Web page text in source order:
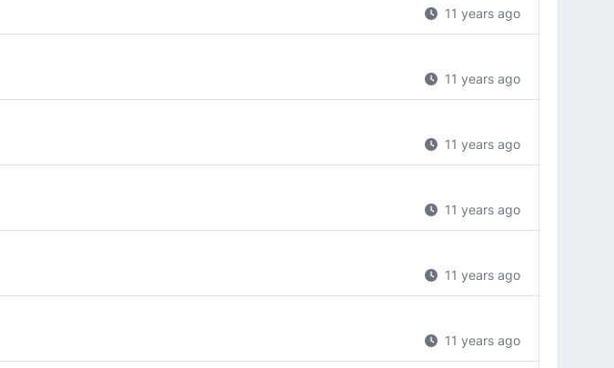
11 years ago
11 years ago
11 years ago
11 years ago
11 years ago
11 years ago